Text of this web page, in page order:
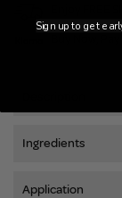
Enjoy FREE
Buy Now,
Ingredients
Application
Sign up to get